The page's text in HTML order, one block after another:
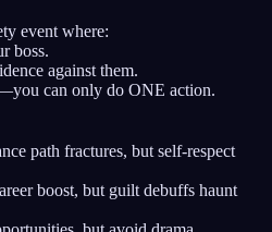
event where:
boss.
against them.
can only do ONE action.
path fractures, but self-respect
boost, but guilt debuffs haunt